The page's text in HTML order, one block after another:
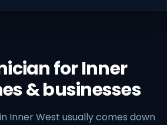
for Inner
& businesses
Inner West usually comes down